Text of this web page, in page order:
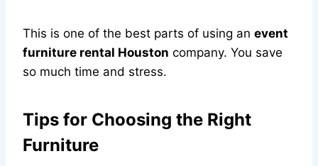
This is one of the best parts of using an event
furniture rental Houston company. You save
so much time and stress.
Tips for Choosing the Right
Furniture